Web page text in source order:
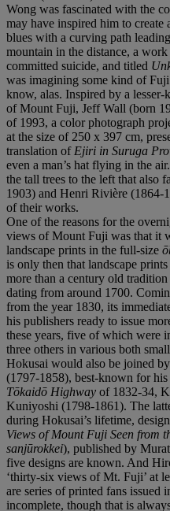
Wong was fascinated with the
may have inspired him to
blues with a curving path
mountain in the distance, a
committed suicide, and titled
was imagining some kind of
know, alas. Inspired by a
of Mount Fuji, Jeff Wall (born
of 1993, a color photograph
at the size of 250 x 397 cm,
translation of Ejiri in Suruga
even a man’s hat flying in the
the tall trees to the left that also
1903) and Henri Rivière (1864-
of their works.
One of the reasons for the
views of Mount Fuji was that it
landscape prints in the full-size
is only then that landscape
more than a century old
dating from around 1700.
from the year 1830, its
his publishers ready to issue
these years, five of which were
three others in various both
Hokusai would also be joined
(1797-1858), best-known for his
Tōkaidō Highway of 1832-34,
Kuniyoshi (1798-1861). The
during Hokusai’s lifetime,
Views of Mount Fuji Seen from
sanjūrokkei), published by
five designs are known. And
‘thirty-six views of Mt. Fuji’ at
are series of printed fans issued
incomplete, though that is